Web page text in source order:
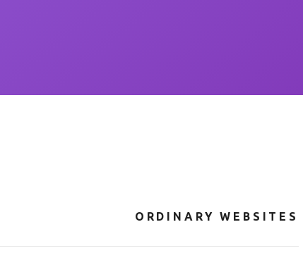
ORDINARY WEBSITES